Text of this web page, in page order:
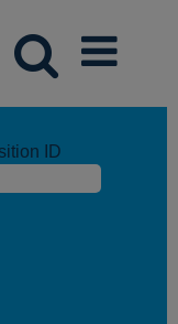
ID